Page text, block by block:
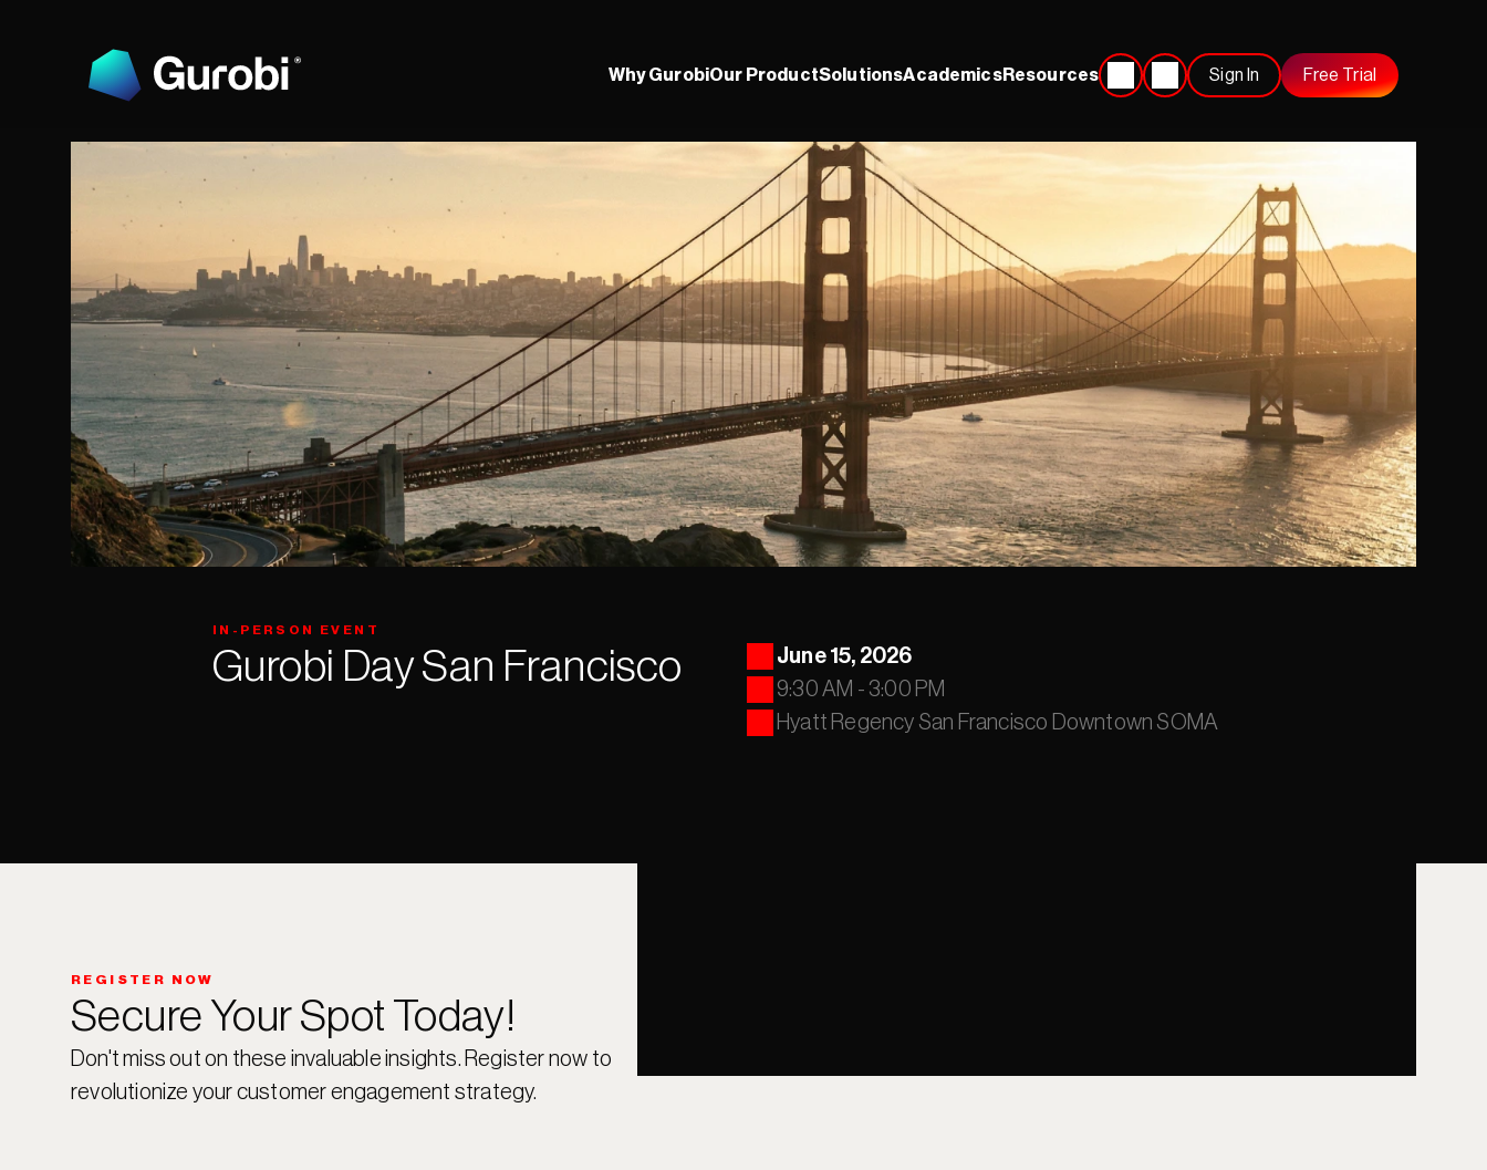
Why GurobiOur ProductSolutionsAcademicsResources Sign In Free Trial
IN-PERSON EVENT
Gurobi Day San Francisco
June 15, 2026
9:30 AM - 3:00 PM
Hyatt Regency San Francisco Downtown SOMA
REGISTER NOW
Secure Your Spot Today!
Don't miss out on these invaluable insights. Register now to
revolutionize your customer engagement strategy.